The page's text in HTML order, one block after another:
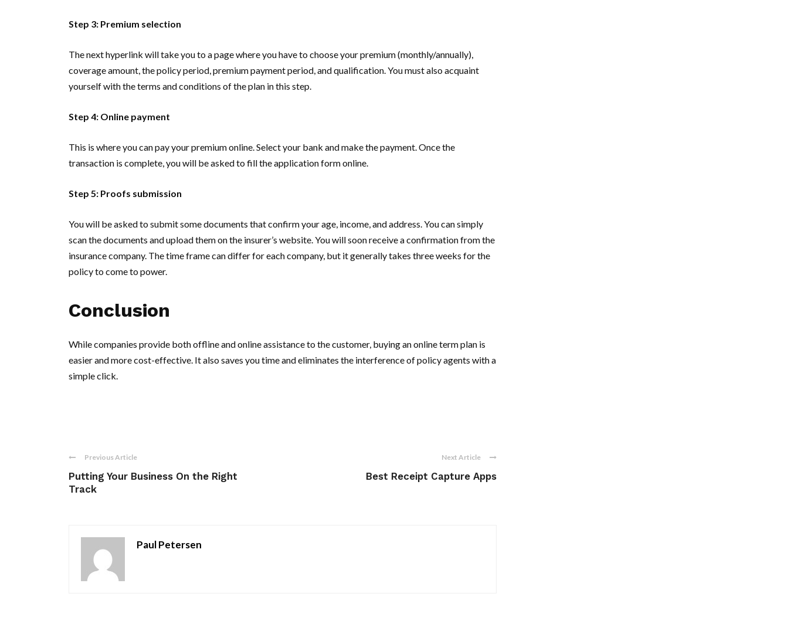
Step 3: Premium selection
The next hyperlink will take you to a page where you have to choose your premium (monthly/annually),
coverage amount, the policy period, premium payment period, and qualification. You must also acquaint
yourself with the terms and conditions of the plan in this step.
Step 4: Online payment
This is where you can pay your premium online. Select your bank and make the payment. Once the
transaction is complete, you will be asked to fill the application form online.
Step 5: Proofs submission
You will be asked to submit some documents that confirm your age, income, and address. You can simply
scan the documents and upload them on the insurer’s website. You will soon receive a confirmation from the
insurance company. The time frame can differ for each company, but it generally takes three weeks for the
policy to come to power.
Conclusion
While companies provide both offline and online assistance to the customer, buying an online term plan is
easier and more cost-effective. It also saves you time and eliminates the interference of policy agents with a
simple click.
Previous Article
Putting Your Business On the Right
Track
Next Article
Best Receipt Capture Apps
Paul Petersen